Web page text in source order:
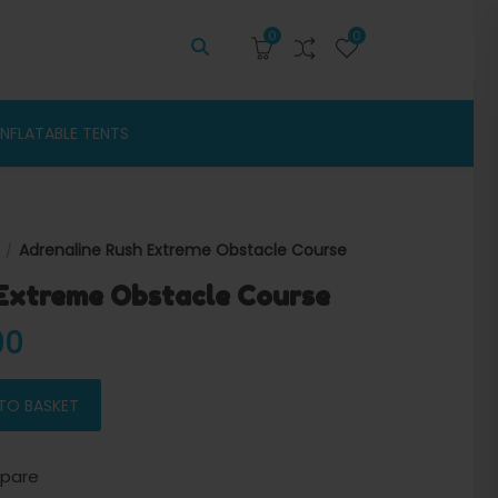
0 0
TENTS
Adrenaline Rush Extreme Obstacle Course
Obstacle Course
was: $12,000.00.
BASKET